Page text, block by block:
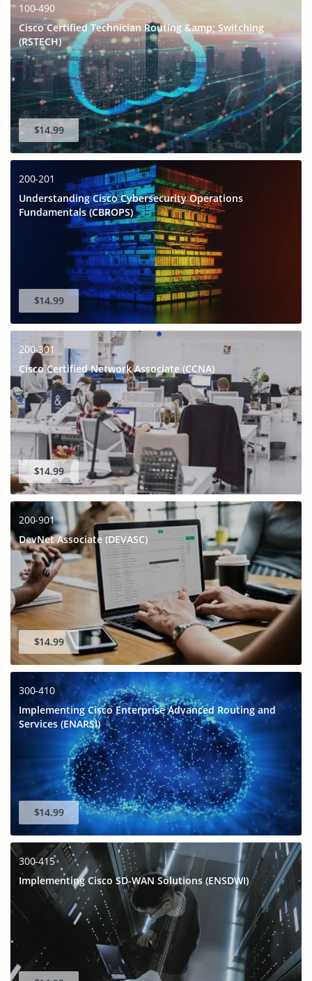
100-490
Cisco Certified Technician Routing &amp; Switching
(RSTECH)
$14.99
200-201
Understanding Cisco Cybersecurity Operations
Fundamentals (CBROPS)
$14.99
200-301
Cisco Certified Network Associate (CCNA)
$14.99
200-901
DevNet Associate (DEVASC)
$14.99
300-410
Implementing Cisco Enterprise Advanced Routing and
Services (ENARSI)
$14.99
300-415
Implementing Cisco SD-WAN Solutions (ENSDWI)